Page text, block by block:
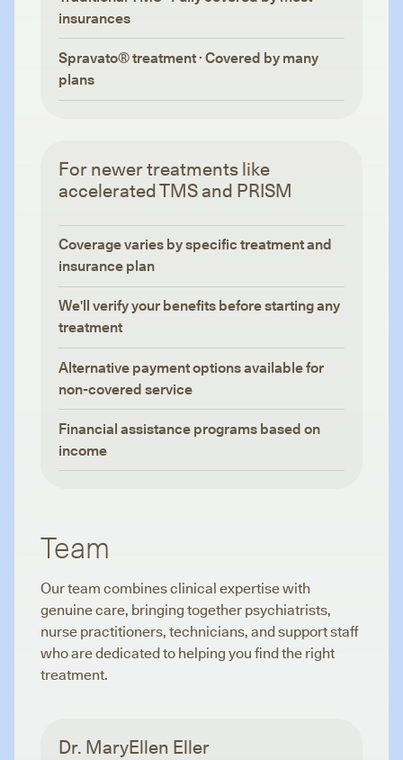
insurances
Spravato® treatment · Covered by many
plans
For newer treatments like
accelerated TMS and PRISM
Coverage varies by specific treatment and
insurance plan
We'll verify your benefits before starting any
treatment
Alternative payment options available for
non-covered service
Financial assistance programs based on
income
Team
Our team combines clinical expertise with
genuine care, bringing together psychiatrists,
nurse practitioners, technicians, and support staff
who are dedicated to helping you find the right
treatment.
Dr. MaryEllen Eller